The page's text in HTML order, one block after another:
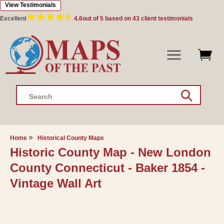
Skip to
content
Excellent 4.6out of 5 based on 43 client testimonials
View Testimonials
Search
Home Historical County Maps
Historic County Map - New London
County Connecticut - Baker 1854 -
Vintage Wall Art